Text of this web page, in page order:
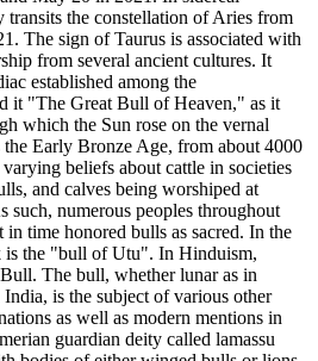
transits the constellation of Aries from
The sign of Taurus is associated with
from several ancient cultures. It
established among the
it "The Great Bull of Heaven," as it
which the Sun rose on the vernal
Early Bronze Age, from about 4000
beliefs about cattle in societies
and calves being worshiped at
such, numerous peoples throughout
time honored bulls as sacred. In the
is the "bull of Utu". In Hinduism,
The bull, whether lunar as in
is the subject of various other
as well as modern mentions in
guardian deity called lamassu